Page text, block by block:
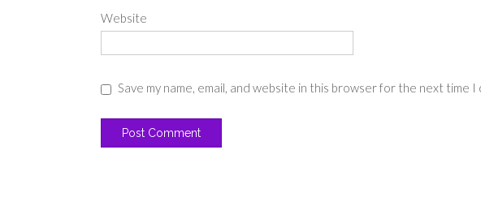
Website
Save my name, email, and website in this browser for the next time I